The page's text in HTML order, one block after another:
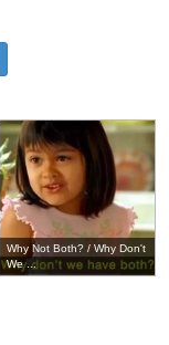
Why Not Both? / Why Don't
We ...